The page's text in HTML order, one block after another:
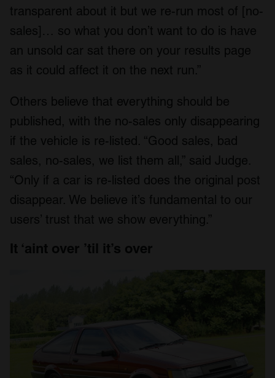
transparent about it but we re-run most of [no-
sales]… so what you don’t want to do is have
an unsold car sat there on your results page
as it could affect it on the next run.”
Others believe that everything should be
published, with the no-sales only disappearing
if the vehicle is re-listed. “Good sales, bad
sales, no-sales, we list them all,” said Judge.
“Only if a car is re-listed does the original post
disappear. We believe it’s fundamental to our
users’ trust that we show everything.”
It ‘aint over ’til it’s over